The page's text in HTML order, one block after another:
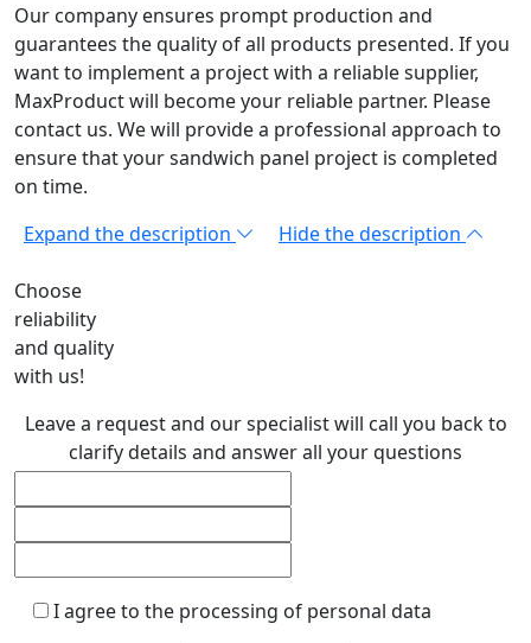
Our company ensures prompt production and
guarantees the quality of all products presented. If you
want to implement a project with a reliable supplier,
MaxProduct will become your reliable partner. Please
contact us. We will provide a professional approach to
ensure that your sandwich panel project is completed
on time.
Expand the description
Hide the description
Choose
reliability
and quality
with us!
Leave a request and our specialist will call you back to
clarify details and answer all your questions
I agree to the processing of personal data